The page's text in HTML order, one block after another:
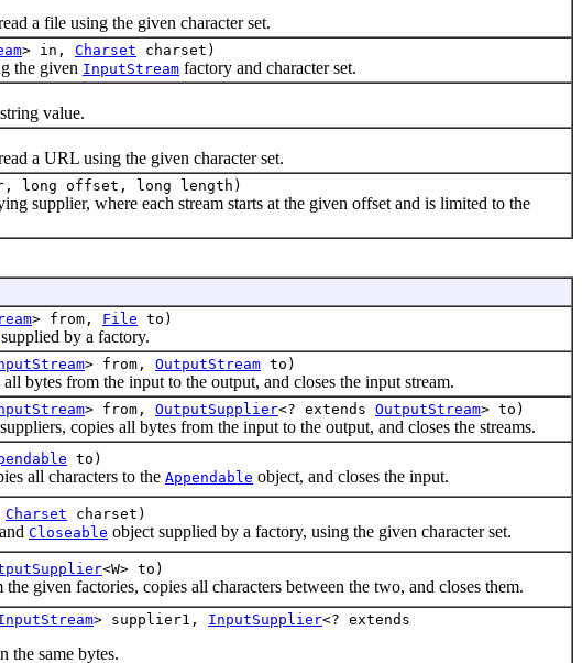
a file using the given character set.
> in, Charset charset)
the given InputStream factory and character set.
value.
a URL using the given character set.
long offset, long length)
supplier, where each stream starts at the given offset and is limited to the
> from, File to)
supplied by a factory.
> from, OutputStream to)
from the input to the output, and closes the input stream.
> from, OutputSupplier<? extends OutputStream> to)
copies all bytes from the input to the output, and closes the streams.
to)
all characters to the Appendable object, and closes the input.
Charset charset)
and Closeable object supplied by a factory, using the given character set.
<W> to)
the given factories, copies all characters between the two, and closes them.
> supplier1, InputSupplier<? extends
same bytes.